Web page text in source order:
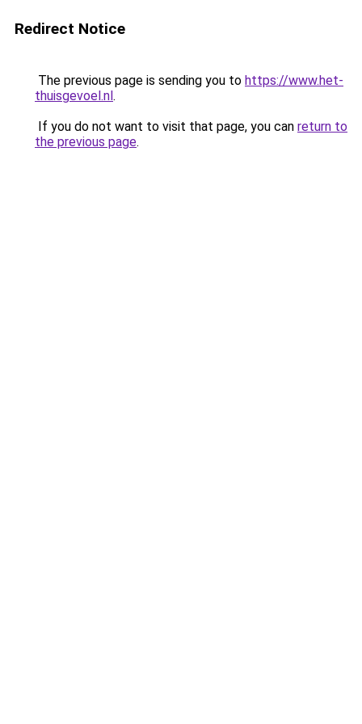
Redirect Notice
The previous page is sending you to https://www.het-
thuisgevoel.nl.
If you do not want to visit that page, you can return to
the previous page.